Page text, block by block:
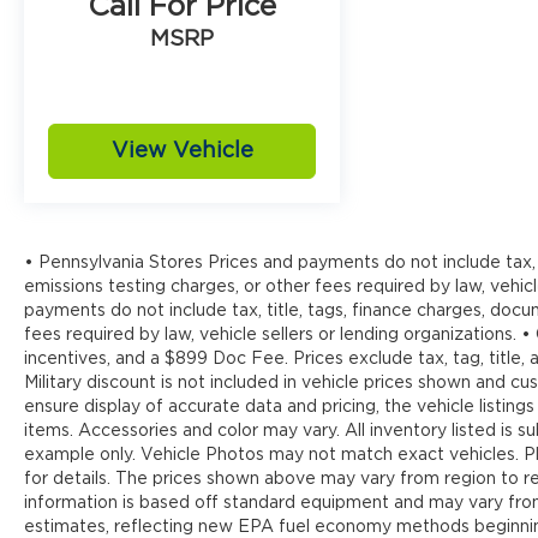
a $0 warranty deductible, transferable
warranty protection, and complete vehicle
certified purchase date, with powertrain
coverage extending to 84 months and
100,000 miles. Roadside assistance is
1,400 Toyota dealers across the continental
U.S. and Canada. Standard new-car
financing rates are available, and we
handle all DMV paperwork for a trouble-
free transaction.
The SR Convenience Package includes
remote keyless entry with lock, unlock,
and panic functions, giving you convenient
access to your truck. Air conditioning,
power steering, power windows, and
Call For Price
MSRP
View Vehicle
• Pennsylvania Stores Prices and payments do not include
emissions testing charges, or other fees required by law,
payments do not include tax, title, tags, finance charges,
fees required by law, vehicle sellers or lending organizations.
incentives, and a $899 Doc Fee. Prices exclude tax, tag, title,
Military discount is not included in vehicle prices shown and
ensure display of accurate data and pricing, the vehicle
items. Accessories and color may vary. All inventory listed is
example only. Vehicle Photos may not match exact vehicles.
for details. The prices shown above may vary from region to
information is based off standard equipment and may vary
estimates, reflecting new EPA fuel economy methods